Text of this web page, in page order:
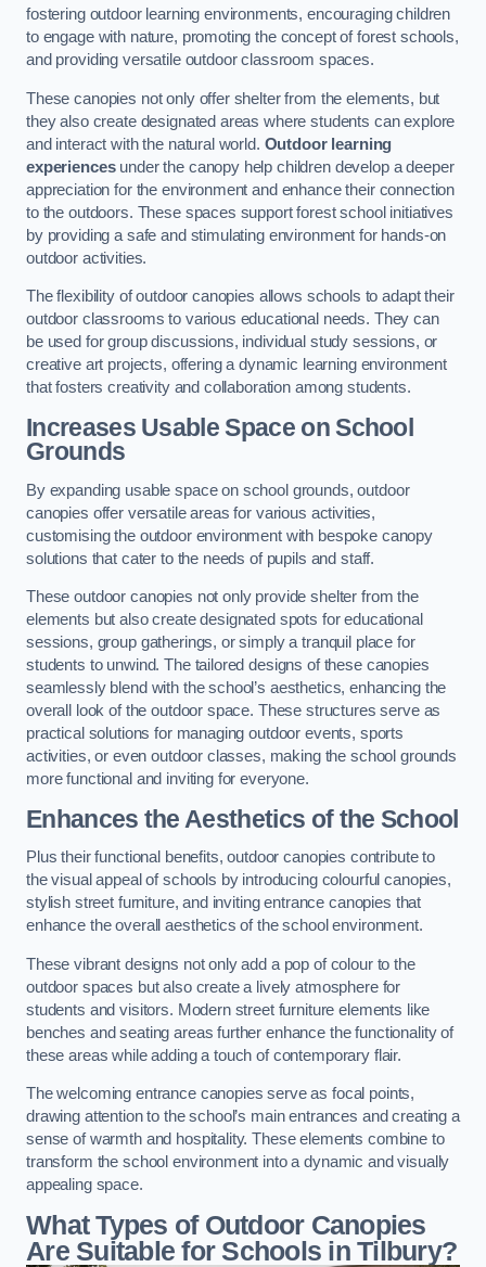
fostering outdoor learning environments, encouraging children
to engage with nature, promoting the concept of forest schools,
and providing versatile outdoor classroom spaces.
These canopies not only offer shelter from the elements, but
they also create designated areas where students can explore
and interact with the natural world. Outdoor learning
experiencesunder the canopy help children develop a deeper
appreciation for the environment and enhance their connection
to the outdoors. These spaces support forest school initiatives
by providing a safe and stimulating environment for hands-on
outdoor activities.
The flexibility of outdoor canopies allows schools to adapt their
outdoor classrooms to various educational needs. They can
be used for group discussions, individual study sessions, or
creative art projects, offering a dynamic learning environment
that fosters creativity and collaboration among students.
Increases Usable Space on School
Grounds
By expanding usable space on school grounds, outdoor
canopies offer versatile areas for various activities,
customising the outdoor environment with bespoke canopy
solutions that cater to the needs of pupils and staff.
These outdoor canopies not only provide shelter from the
elements but also create designated spots for educational
sessions, group gatherings, or simply a tranquil place for
students to unwind. The tailored designs of these canopies
seamlessly blend with the school’s aesthetics, enhancing the
overall look of the outdoor space. These structures serve as
practical solutions for managing outdoor events, sports
activities, or even outdoor classes, making the school grounds
more functional and inviting for everyone.
Enhances the Aesthetics of the School
Plus their functional benefits, outdoor canopies contribute to
the visual appeal of schools by introducing colourful canopies,
stylish street furniture, and inviting entrance canopies that
enhance the overall aesthetics of the school environment.
These vibrant designs not only add a pop of colour to the
outdoor spaces but also create a lively atmosphere for
students and visitors. Modern street furniture elements like
benches and seating areas further enhance the functionality of
these areas while adding a touch of contemporary flair.
The welcoming entrance canopies serve as focal points,
drawing attention to the school’s main entrances and creating a
sense of warmth and hospitality. These elements combine to
transform the school environment into a dynamic and visually
appealing space.
What Types of Outdoor Canopies
Are Suitable for Schools in Tilbury?